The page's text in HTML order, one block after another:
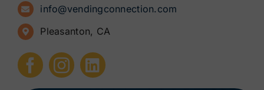
How to Start a Vending Business
Submit Press Release
info@vendingconnection.com
Pleasanton, CA